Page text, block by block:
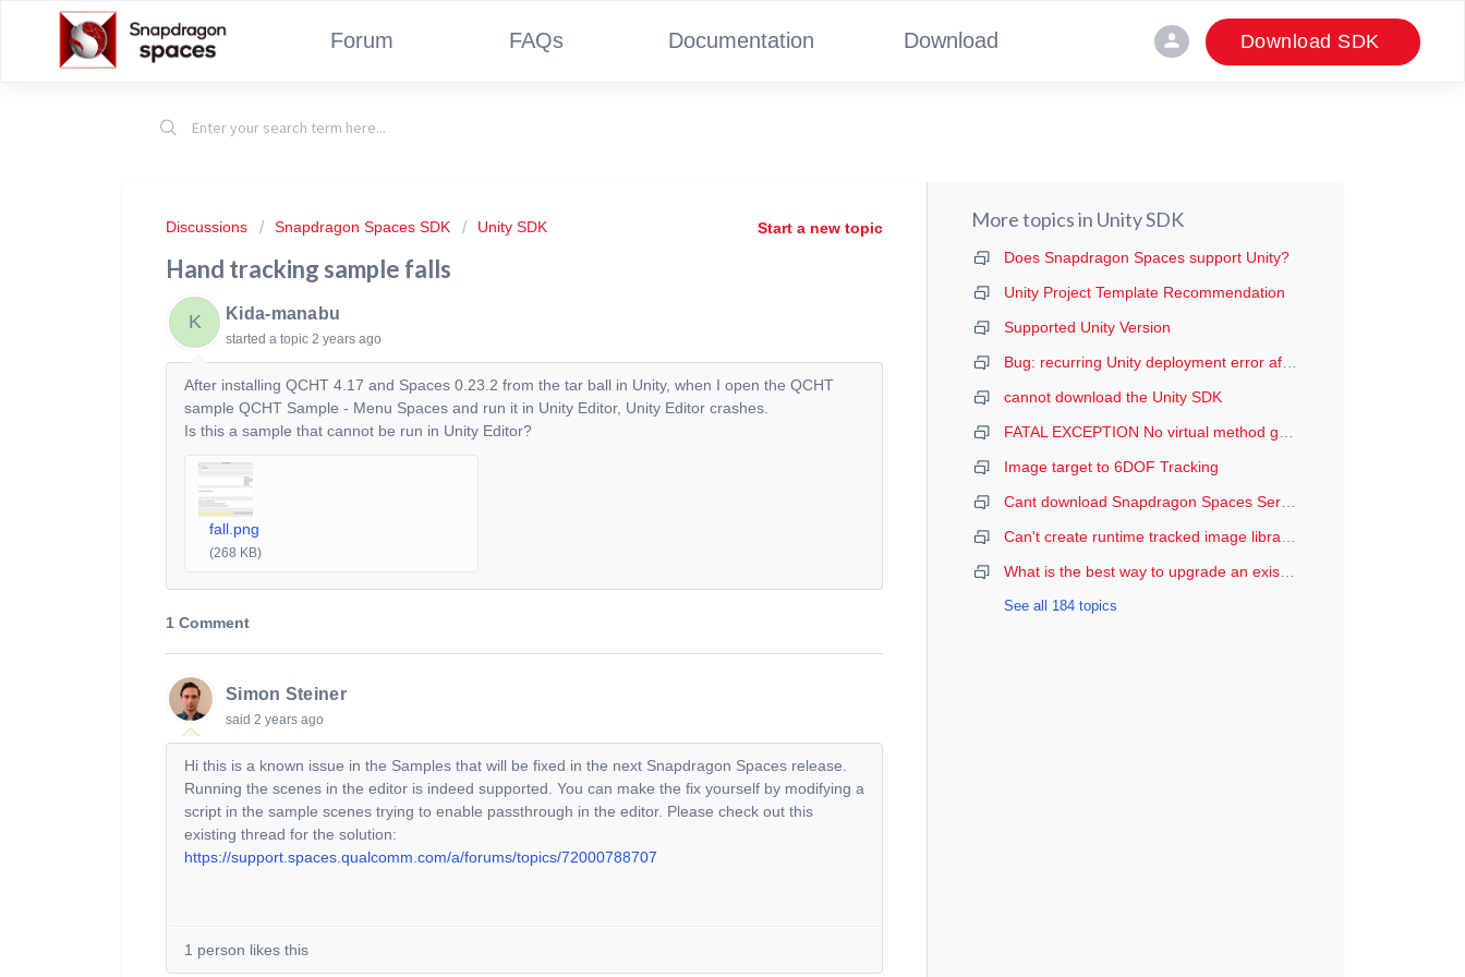
Forum FAQs Documentation Download person Download SDK
Start a new topic
Discussions Snapdragon Spaces SDK Unity SDK
Hand tracking sample falls
K Kida-manabu
started a topic 2 years ago
After installing QCHT 4.17 and Spaces 0.23.2 from the tar ball in Unity, when I open the QCHT
sample QCHT Sample - Menu Spaces and run it in Unity Editor, Unity Editor crashes.
Is this a sample that cannot be run in Unity Editor?
fall.png
(268 KB)
1 Comment
Simon Steiner
said 2 years ago
Hi this is a known issue in the Samples that will be fixed in the next Snapdragon Spaces release.
Running the scenes in the editor is indeed supported. You can make the fix yourself by modifying a
script in the sample scenes trying to enable passthrough in the editor. Please check out this
existing thread for the solution:
https://support.spaces.qualcomm.com/a/forums/topics/72000788707
1 person likes this
More topics in Unity SDK
Does Snapdragon Spaces support Unity?
Unity Project Template Recommendation
Supported Unity Version
cannot download the Unity SDK
Image target to 6DOF Tracking
See all 184 topics